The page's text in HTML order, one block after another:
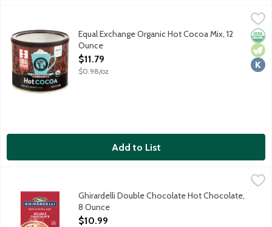
Just add water! This rich, chocolaty hot cocoa is crafted
Equal Exchange Organic Hot Cocoa Mix, 12
Ounce
Open Product Description
$11.79
$0.98/oz
Add to List
$10.99
Founded 1852. Mix with hot milk. Double Chocolate Hot
Ghirardelli Double Chocolate Hot Chocolate,
8 Ounce
Open Product Description
$10.99